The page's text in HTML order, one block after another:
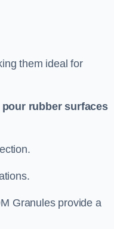
them ideal for
rubber surfaces
Granules provide a